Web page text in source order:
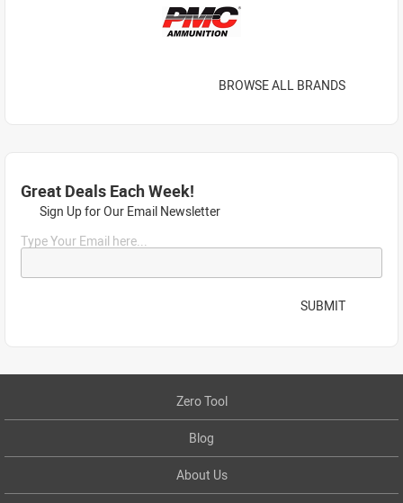
BROWSE ALL BRANDS
Great Deals Each Week!
Sign Up for Our Email Newsletter
Type Your Email here...
SUBMIT
Zero Tool
Blog
About Us